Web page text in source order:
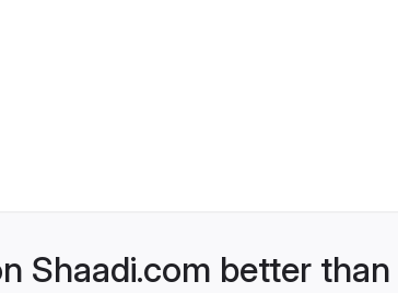
Shaadi.com better